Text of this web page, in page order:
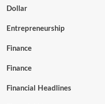
Dollar
Entrepreneurship
Finance
Finance
Financial Headlines